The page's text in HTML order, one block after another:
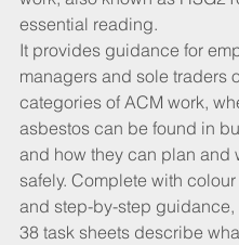
essential reading.
It provides guidance for
managers and sole traders
categories of ACM work,
asbestos can be found in
and how they can plan and
safely. Complete with
and step-by-step guidance,
38 task sheets describe